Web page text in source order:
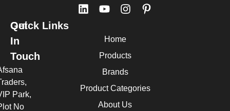
Quick Links
Home
Products
Brands
Product Categories
About Us
Get
In
Touch
Park,
No